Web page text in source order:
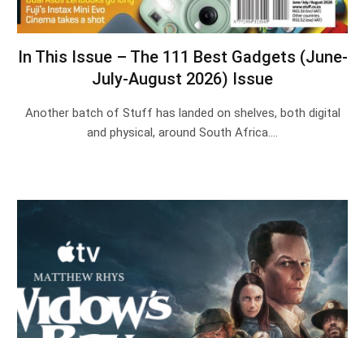
In This Issue – The 111 Best Gadgets (June-
July-August 2026) Issue
Another batch of Stuff has landed on shelves, both digital
and physical, around South Africa.…